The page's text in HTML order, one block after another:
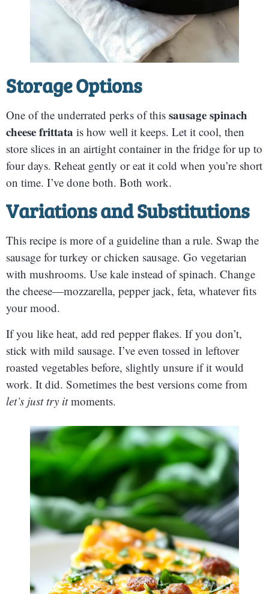
Storage Options
One of the underrated perks of this sausage spinach
cheese frittata is how well it keeps. Let it cool, then
store slices in an airtight container in the fridge for up to
four days. Reheat gently or eat it cold when you’re short
on time. I’ve done both. Both work.
Variations and Substitutions
This recipe is more of a guideline than a rule. Swap the
sausage for turkey or chicken sausage. Go vegetarian
with mushrooms. Use kale instead of spinach. Change
the cheese—mozzarella, pepper jack, feta, whatever fits
your mood.
If you like heat, add red pepper flakes. If you don’t,
stick with mild sausage. I’ve even tossed in leftover
roasted vegetables before, slightly unsure if it would
work. It did. Sometimes the best versions come from
let’s just try itmoments.